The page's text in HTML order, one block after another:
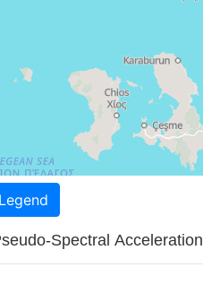
Legend
Spectral Acceleration